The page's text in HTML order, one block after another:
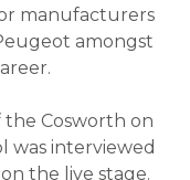
manufacturers
amongst
the Cosworth on
was interviewed
the live stage.